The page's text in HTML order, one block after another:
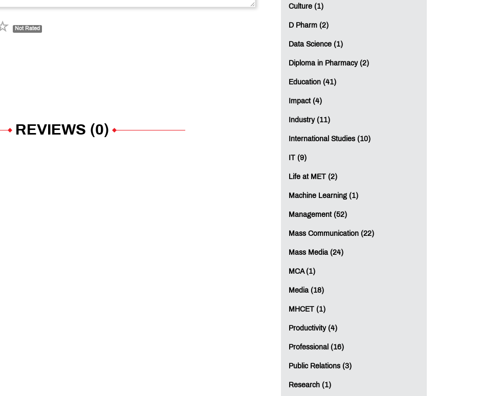
Not Rated
REVIEWS (0)
Culture (1)
D Pharm (2)
Data Science (1)
Diploma in Pharmacy (2)
Education (41)
Impact (4)
Industry (11)
International Studies (10)
IT (9)
Life at MET (2)
Machine Learning (1)
Management (52)
Mass Communication (22)
Mass Media (24)
MCA (1)
Media (18)
MHCET (1)
Productivity (4)
Professional (16)
Public Relations (3)
Research (1)